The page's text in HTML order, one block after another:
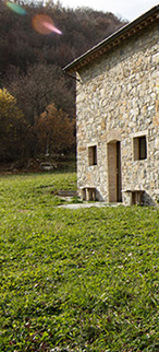
COVERINGS
cement